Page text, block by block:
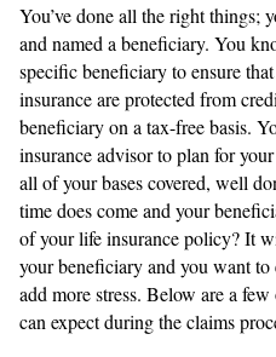
You’ve done all the right things;
and named a beneficiary. You
specific beneficiary to ensure
insurance are protected from
beneficiary on a tax-free basis.
insurance advisor to plan for
all of your bases covered, well
time does come and your
of your life insurance policy? It
your beneficiary and you want to
add more stress. Below are a
can expect during the claims